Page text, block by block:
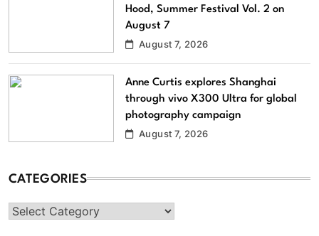
Hood, Summer Festival Vol. 2 on
August 7
August 7, 2026
Anne Curtis explores Shanghai
through vivo X300 Ultra for global
photography campaign
August 7, 2026
CATEGORIES
Categories